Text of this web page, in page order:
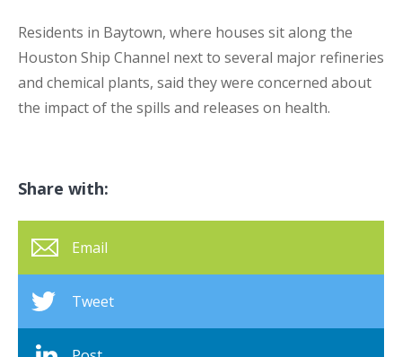
Residents in Baytown, where houses sit along the
Houston Ship Channel next to several major refineries
and chemical plants, said they were concerned about
the impact of the spills and releases on health.
Share with:
Email
Tweet